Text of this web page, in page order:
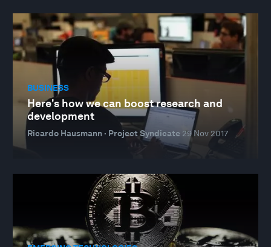
BUSINESS
Here's how we can boost research and
development
Ricardo Hausmann · Project Syndicate 29 Nov 2017